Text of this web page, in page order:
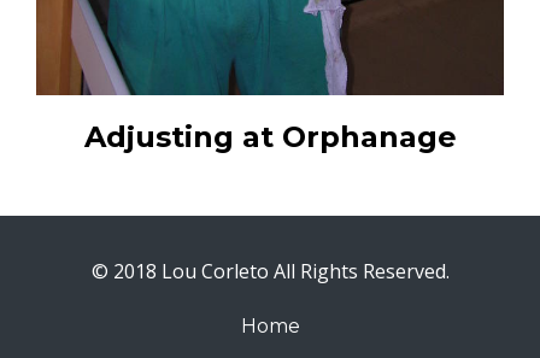
Adjusting at Orphanage
© 2018 Lou Corleto All Rights Reserved.
Home